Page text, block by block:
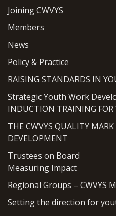
Joining CWVYS
Members
News
Policy & Practice
RAISING STANDARDS IN
Strategic Youth Work
INDUCTION TRAINING FOR
THE CWVYS QUALITY MARK
DEVELOPMENT
Trustees on Board
Measuring Impact
Regional Groups – CWVYS
Setting the direction for